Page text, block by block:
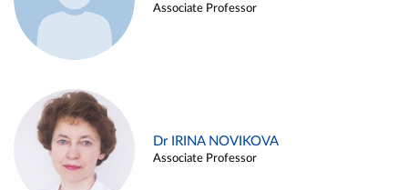
Associate Professor
Dr IRINA NOVIKOVA
Associate Professor